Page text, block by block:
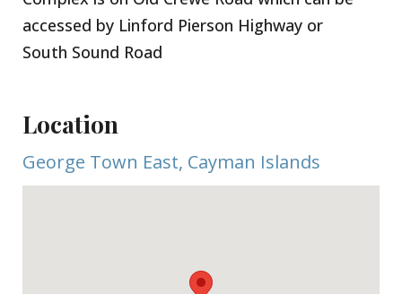
With consistently low vacancy rates and strong
rental demand, this property represents a solid
investment opportunity in a highly accessible
accessed by Linford Pierson Highway or
South Sound Road
Location
George Town East, Cayman Islands